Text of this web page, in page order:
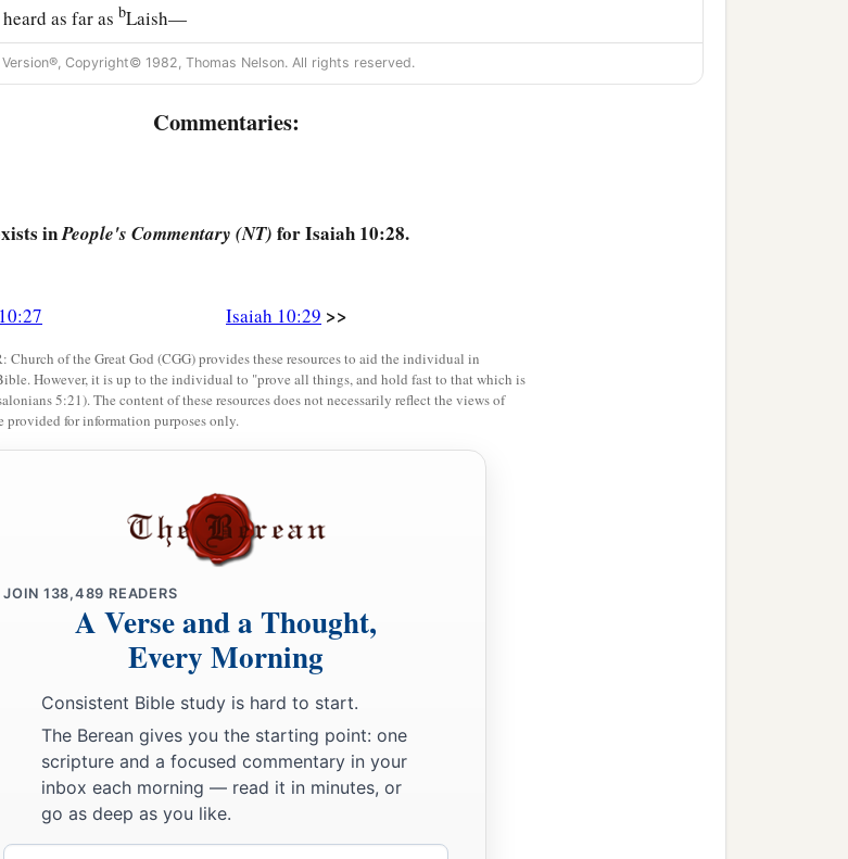
as far as bLaish—
‡
of Gebim seek refuge. ‡
‡
bough with terror;
staturewill behewn down,
will be humbled.
the thickets of the forest with iron,
will fall by the Mighty One.
Copyright© 1982, Thomas Nelson. All rights reserved.
Commentaries:
inPeople's Commentary (NT) for Isaiah 10:28.
Isaiah 10:29 >>
Church of the Great God (CGG) provides these resources to aid the individual in
However, it is up to the individual to "prove all things, and hold fast to that which is
5:21). The content of these resources does not necessarily reflect the views of
provided for information purposes only.
JOIN 138,489 READERS
A Verse and a Thought,
Every Morning
Consistent Bible study is hard to start.
The Berean gives you the starting point: one
scripture and a focused commentary in your
inbox each morning — read it in minutes, or
go as deep as you like.